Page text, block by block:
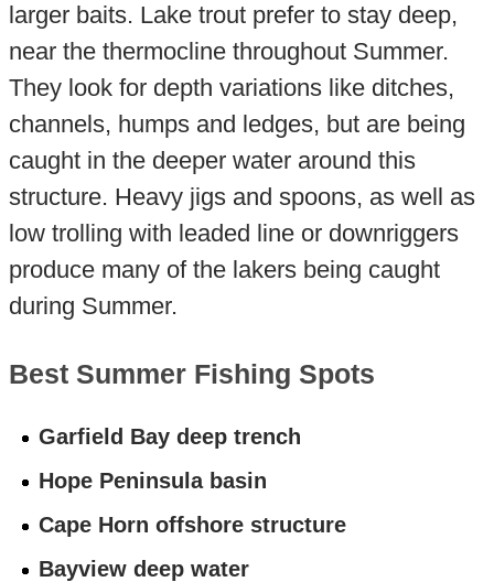
larger baits. Lake trout prefer to stay deep,
near the thermocline throughout Summer.
They look for depth variations like ditches,
channels, humps and ledges, but are being
caught in the deeper water around this
structure. Heavy jigs and spoons, as well as
low trolling with leaded line or downriggers
produce many of the lakers being caught
during Summer.
Best Summer Fishing Spots
Garfield Bay deep trench
Hope Peninsula basin
Cape Horn offshore structure
Bayview deep water